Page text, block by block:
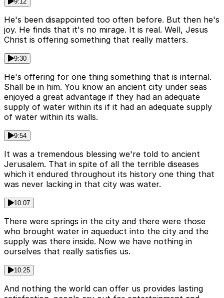
He's been disappointed too often before. But then he's
joy. He finds that it's no mirage. It is real. Well, Jesus
Christ is offering something that really matters.
9:30
He's offering for one thing something that is internal.
Shall be in him. You know an ancient city under seas
enjoyed a great advantage if they had an adequate
supply of water within its if it had an adequate supply
of water within its walls.
9:54
It was a tremendous blessing we're told to ancient
Jerusalem. That in spite of all the terrible diseases
which it endured throughout its history one thing that
was never lacking in that city was water.
10:07
There were springs in the city and there were those
who brought water in aqueduct into the city and the
supply was there inside. Now we have nothing in
ourselves that really satisfies us.
10:25
And nothing the world can offer us provides lasting